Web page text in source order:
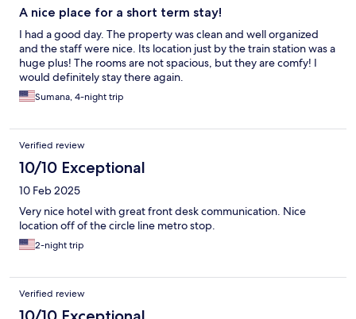
A nice place for a short term stay!
I had a good day. The property was clean and well organized
and the staff were nice. Its location just by the train station was a
huge plus! The rooms are not spacious, but they are comfy! I
would definitely stay there again.
Sumana, 4-night trip
Verified review
10/10 Exceptional
10 Feb 2025
Very nice hotel with great front desk communication. Nice
location off of the circle line metro stop.
2-night trip
Verified review